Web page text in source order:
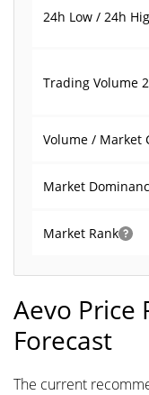
24h Low / 24h
Trading Volume
Volume / Market
Market
Market Rank
Aevo Price
Forecast
The current